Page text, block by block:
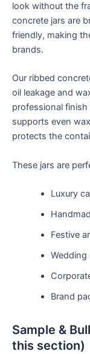
look without the
concrete jars are
friendly, making
brands.
Our ribbed
oil leakage and
professional
supports even
protects the
These jars are
Luxury
Festive
Wedding
Brand
Sample &
this section)